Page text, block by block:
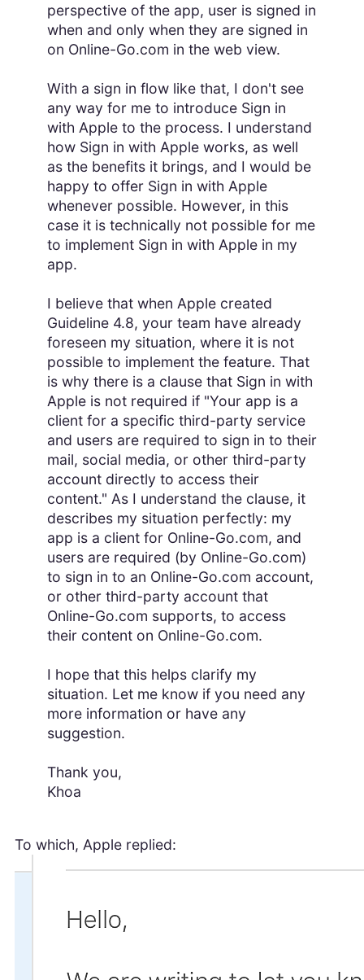
perspective of the app, user is signed in
when and only when they are signed in
on Online-Go.com in the web view.
With a sign in flow like that, I don't see
any way for me to introduce Sign in
with Apple to the process. I understand
how Sign in with Apple works, as well
as the benefits it brings, and I would be
happy to offer Sign in with Apple
whenever possible. However, in this
case it is technically not possible for me
to implement Sign in with Apple in my
app.
I believe that when Apple created
Guideline 4.8, your team have already
foreseen my situation, where it is not
possible to implement the feature. That
is why there is a clause that Sign in with
Apple is not required if "Your app is a
client for a specific third-party service
and users are required to sign in to their
mail, social media, or other third-party
account directly to access their
content." As I understand the clause, it
describes my situation perfectly: my
app is a client for Online-Go.com, and
users are required (by Online-Go.com)
to sign in to an Online-Go.com account,
or other third-party account that
Online-Go.com supports, to access
their content on Online-Go.com.
I hope that this helps clarify my
situation. Let me know if you need any
more information or have any
suggestion.
Thank you,
Khoa
To which, Apple replied: